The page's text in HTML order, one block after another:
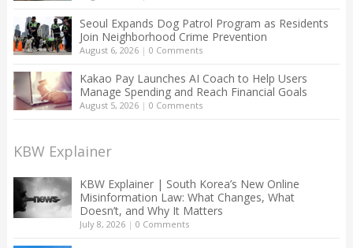
Seoul Expands Dog Patrol Program as Residents
Join Neighborhood Crime Prevention
August 6, 2026| 0 Comments
Kakao Pay Launches AI Coach to Help Users
Manage Spending and Reach Financial Goals
August 5, 2026| 0 Comments
KBW Explainer
KBW Explainer | South Korea’s New Online
Misinformation Law: What Changes, What
Doesn’t, and Why It Matters
July 8, 2026| 0 Comments